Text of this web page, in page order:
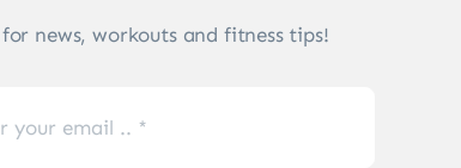
for news, workouts and fitness tips!